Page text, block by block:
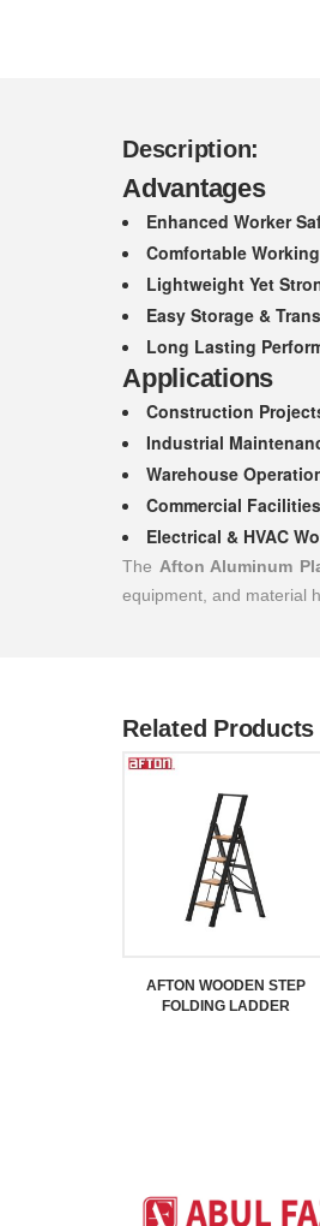
Description:
Advantages
Enhanced Worker
Comfortable
Lightweight Yet
Easy Storage &
Long Lasting
Applications
Construction
Industrial
Warehouse
Commercial
Electrical & HVAC
The Afton Aluminum
equipment, and material
Related Products
AFTON WOODEN STEP
FOLDING LADDER